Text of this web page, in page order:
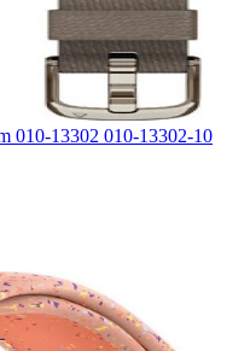
010-13302 010-13302-10